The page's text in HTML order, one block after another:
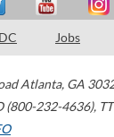
Jobs
Atlanta, GA
(800-232-4636),